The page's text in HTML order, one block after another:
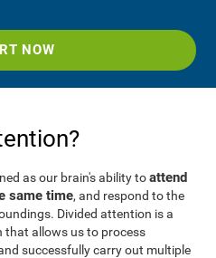
NOW
as our brain's ability toattend
same time, and respond to the
Divided attention is a
allows us to process
successfully carry out multiple